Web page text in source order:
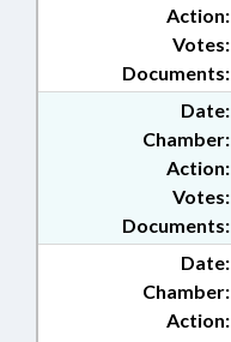
Action:
Documents:
Votes:
Date:
Chamber:
Action:
Documents:
Votes:
Date:
Chamber:
Action: